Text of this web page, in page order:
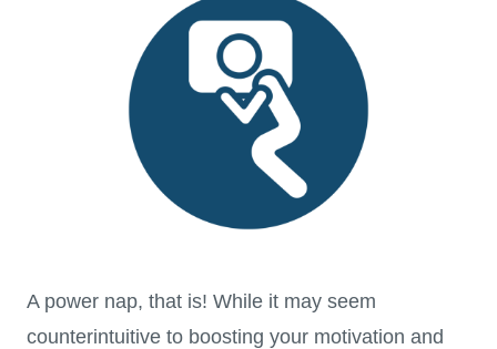
A power nap, that is! While it may seem
counterintuitive to boosting your motivation and